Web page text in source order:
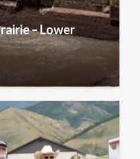
– Lower